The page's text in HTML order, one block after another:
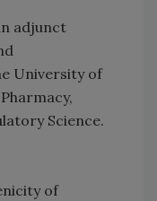
adjunct
University of
Science.
of